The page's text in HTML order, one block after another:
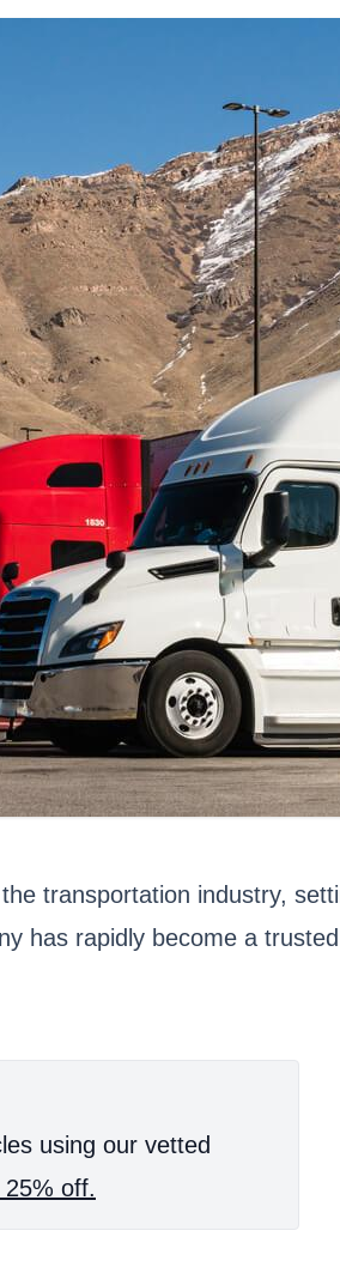
transportation industry,
has rapidly become a
using our vetted
off.